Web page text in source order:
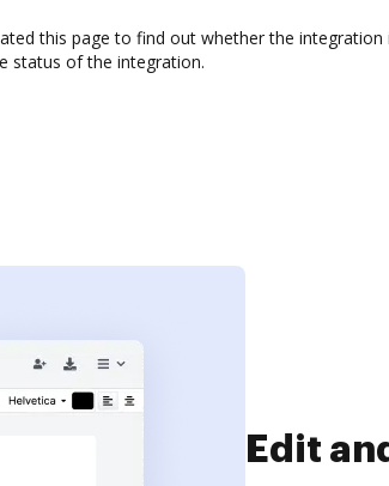
this page to find out whether the
status of the integration.
Sign